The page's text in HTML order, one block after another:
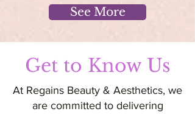
See More
Get to Know Us
At Regains Beauty & Aesthetics, we
are committed to delivering